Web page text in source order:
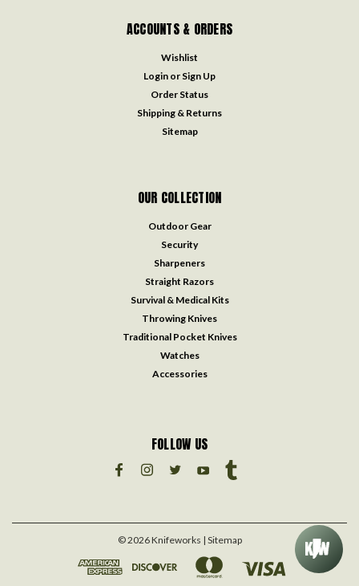
ACCOUNTS & ORDERS
Wishlist
Login or Sign Up
Order Status
Shipping & Returns
Sitemap
OUR COLLECTION
Outdoor Gear
Security
Sharpeners
Straight Razors
Survival & Medical Kits
Throwing Knives
Traditional Pocket Knives
Watches
Accessories
FOLLOW US
©2026Knifeworks | Sitemap